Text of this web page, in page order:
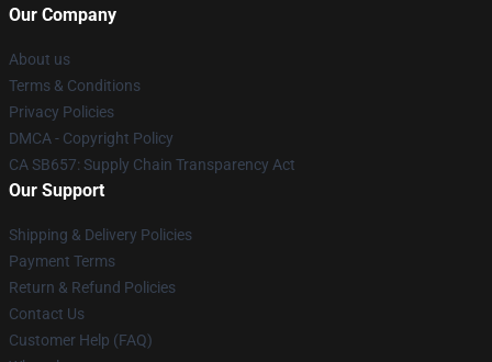
Our Company
About us
Terms & Conditions
Privacy Policies
DMCA - Copyright Policy
CA SB657: Supply Chain Transparency Act
Our Support
Shipping & Delivery Policies
Payment Terms
Return & Refund Policies
Contact Us
Customer Help (FAQ)